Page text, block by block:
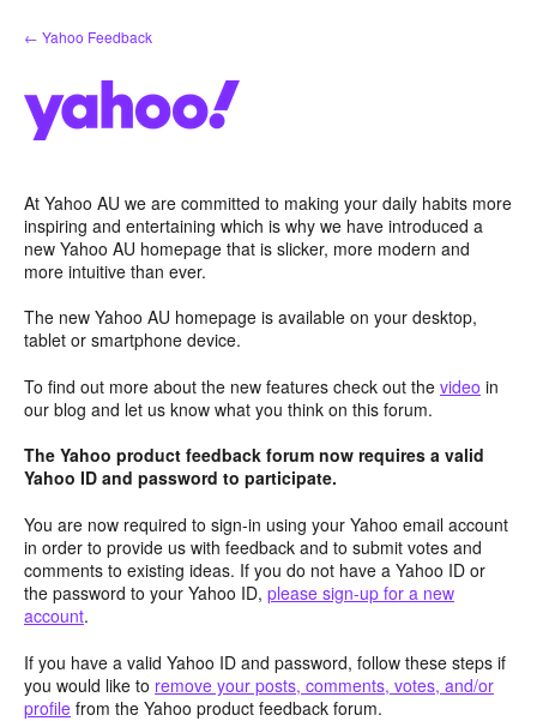
Skip
to
← Yahoo Feedback
At Yahoo AU we are committed to making your daily habits more
inspiring and entertaining which is why we have introduced a
new Yahoo AU homepage that is slicker, more modern and
more intuitive than ever.
The new Yahoo AU homepage is available on your desktop,
tablet or smartphone device.
To find out more about the new features check out the video in
our blog and let us know what you think on this forum.
The Yahoo product feedback forum now requires a valid
Yahoo ID and password to participate.
You are now required to sign-in using your Yahoo email account
in order to provide us with feedback and to submit votes and
comments to existing ideas. If you do not have a Yahoo ID or
the password to your Yahoo ID, please sign-up for a new
account.
If you have a valid Yahoo ID and password, follow these steps if
you would like to remove your posts, comments, votes, and/or
profile from the Yahoo product feedback forum.